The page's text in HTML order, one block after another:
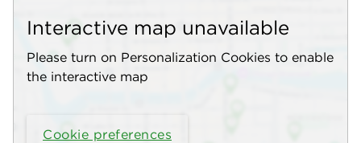
Interactive map unavailable
Please turn on Personalization Cookies to enable
the interactive map
Cookie preferences